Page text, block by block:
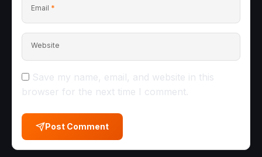
Email *
Website
Save my name, email, and website in this
browser for the next time I comment.
Post Comment